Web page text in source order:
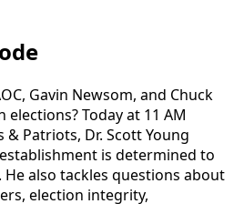
Gavin Newsom, and Chuck
Today at 11 AM
Patriots, Dr. Scott Young
is determined to
also tackles questions about
election integrity,